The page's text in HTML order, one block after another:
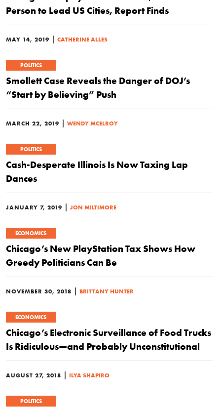
Person to Lead US Cities, Report Finds
MAY 14, 2019 | CATHERINE ALLES
POLITICS
Smollett Case Reveals the Danger of DOJ’s
“Start by Believing” Push
MARCH 22, 2019 | WENDY MCELROY
POLITICS
Cash-Desperate Illinois Is Now Taxing Lap
Dances
JANUARY 7, 2019 | JON MILTIMORE
ECONOMICS
Chicago’s New PlayStation Tax Shows How
Greedy Politicians Can Be
NOVEMBER 30, 2018 | BRITTANY HUNTER
ECONOMICS
Chicago’s Electronic Surveillance of Food Trucks
Is Ridiculous—and Probably Unconstitutional
AUGUST 27, 2018 | ILYA SHAPIRO
POLITICS